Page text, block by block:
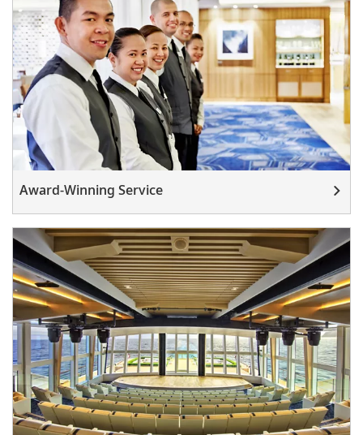
Award-Winning Service